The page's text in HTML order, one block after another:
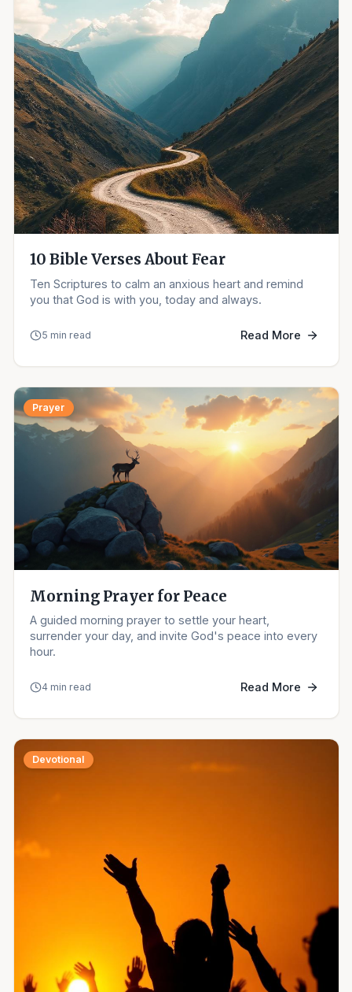
10 Bible Verses About Fear
Ten Scriptures to calm an anxious heart and remind
you that God is with you, today and always.
5 min read Read More
Prayer
Morning Prayer for Peace
A guided morning prayer to settle your heart,
surrender your day, and invite God's peace into every
hour.
4 min read Read More
Devotional